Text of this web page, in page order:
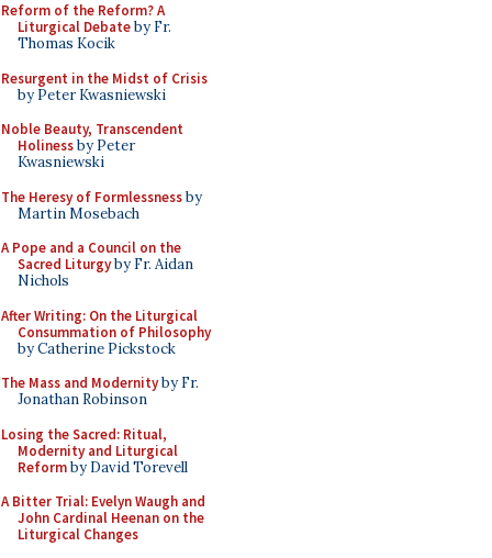
Reform of the Reform? A
Liturgical Debateby Fr.
Thomas Kocik
Resurgent in the Midst of Crisis
by Peter Kwasniewski
Noble Beauty, Transcendent
Holinessby Peter
Kwasniewski
The Heresy of Formlessnessby
Martin Mosebach
A Pope and a Council on the
Sacred Liturgyby Fr. Aidan
Nichols
After Writing: On the Liturgical
Consummation of Philosophy
by Catherine Pickstock
The Mass and Modernityby Fr.
Jonathan Robinson
Losing the Sacred: Ritual,
Modernity and Liturgical
Reformby David Torevell
A Bitter Trial: Evelyn Waugh and
John Cardinal Heenan on the
Liturgical Changes